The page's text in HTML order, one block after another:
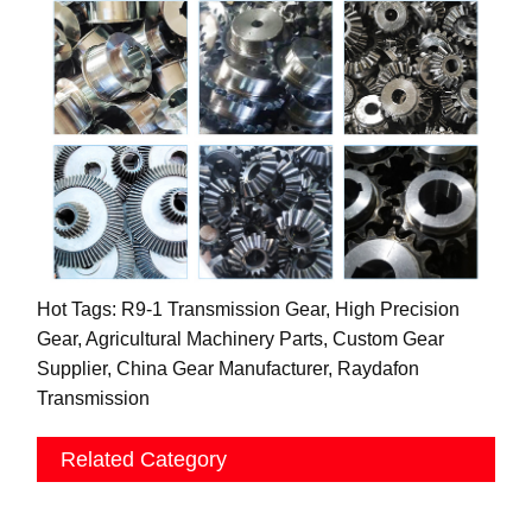
Hot Tags: R9-1 Transmission Gear, High Precision
Gear, Agricultural Machinery Parts, Custom Gear
Supplier, China Gear Manufacturer, Raydafon
Transmission
Related Category